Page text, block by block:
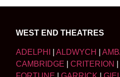
WEST END THEATRES
ADELPHI ALDWYCH
CAMBRIDGE
CRITERION